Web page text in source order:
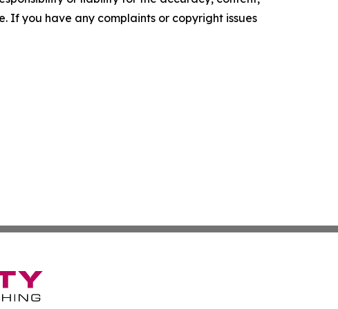
If you have any complaints or copyright issues